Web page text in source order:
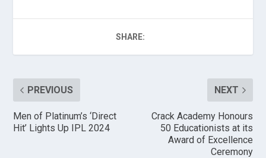
SHARE:
PREVIOUS
Men of Platinum’s ‘Direct
Hit’ Lights Up IPL 2024
NEXT
Crack Academy Honours
50 Educationists at its
Award of Excellence
Ceremony